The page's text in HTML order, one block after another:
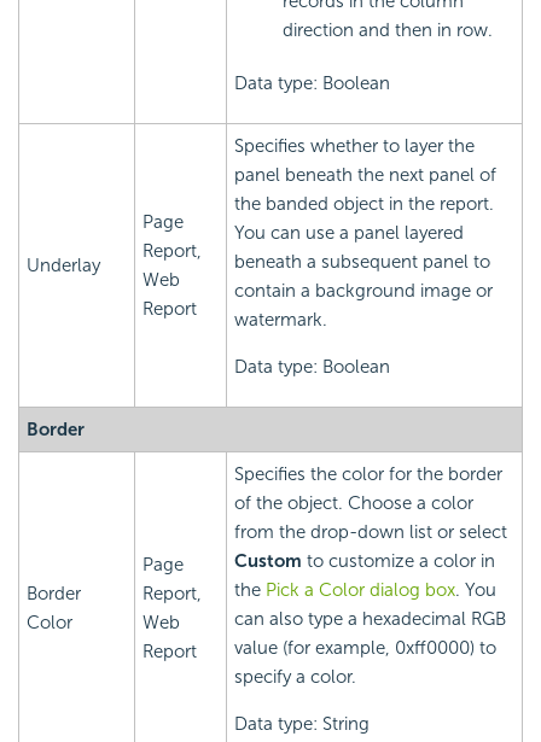
direction and then in row.
Data type: Boolean
Underlay
Page
Report,
Web
Report
Specifies whether to layer the
panel beneath the next panel of
the banded object in the report.
You can use a panel layered
beneath a subsequent panel to
contain a background image or
watermark.
Data type: Boolean
Border
Border
Color
Page
Report,
Web
Report
Specifies the color for the border
of the object. Choose a color
from the drop-down list or select
Custom to customize a color in
the Pick a Color dialog box. You
can also type a hexadecimal RGB
value (for example, 0xff0000) to
specify a color.
Data type: String